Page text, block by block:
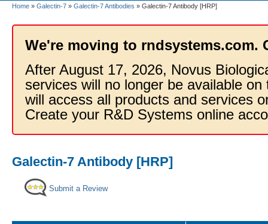
Home » Galectin-7 » Galectin-7 Antibodies » Galectin-7 Antibody [HRP]
We're moving to rndsystems.com.
After August 17, 2026, Novus
services will no longer be available
will access all products and services
Create your R&D Systems online
Galectin-7 Antibody [HRP]
Submit a Review